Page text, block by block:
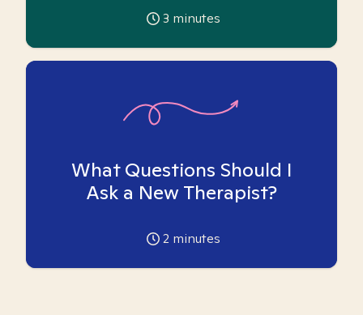
3 minutes
What Questions Should I
Ask a New Therapist?
2 minutes